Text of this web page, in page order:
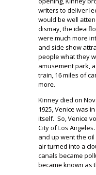
writers to deliver
would be well
dismay, the idea
were much more
and side show
people what they
amusement park,
train, 16 miles of
more.
Kinney died on
1925, Venice was
itself. So, Venice
City of Los Angeles.
and up went the oil
air turned into a
canals became
became known as